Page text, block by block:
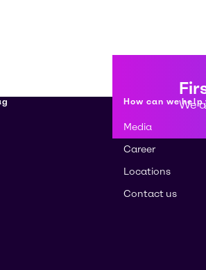
We
How can we help
Media
Career
Locations
Contact us